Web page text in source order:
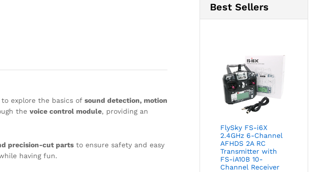
explore the basics of sound detection, motion
the voice control module, providing an
precision-cut parts to ensure safety and easy
having fun.
Best Sellers
FlySky FS-i6X
2.4GHz 6-Channel
AFHDS 2A RC
Transmitter with
FS-iA10B 10-
Channel Receiver